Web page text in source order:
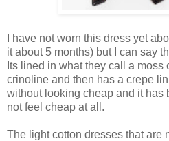
I have not worn this dress yet
it about 5 months) but I can say
Its lined in what they call a
crinoline and then has a crepe
without looking cheap and it has
not feel cheap at all.
The light cotton dresses that are